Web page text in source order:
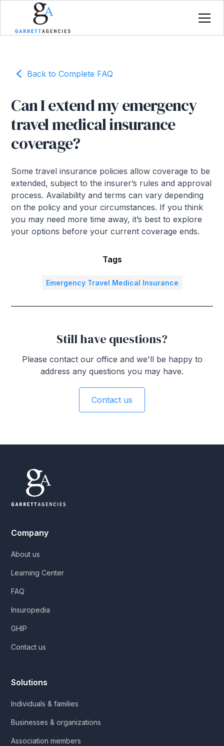
Back to Complete FAQ
Can I extend my emergency
travel medical insurance
coverage?
Some travel insurance policies allow coverage to be
extended, subject to the insurer’s rules and approval
process. Availability and terms can vary depending
on the policy and your circumstances. If you think
you may need more time away, it’s best to explore
your options before your current coverage ends.
Tags
Emergency Travel Medical Insurance
Still have questions?
Please contact our office and we'll be happy to
address any questions you may have.
Contact us
Company
About us
Learning Center
FAQ
Insuropedia
GHIP
Contact us
Solutions
Individuals & families
Businesses & organizations
Association members